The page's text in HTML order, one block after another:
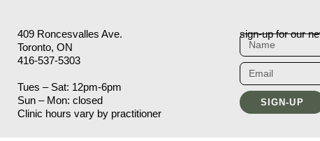
409 Roncesvalles Ave.
Toronto, ON
416-537-5303
Tues – Sat: 12pm-6pm
Sun – Mon: closed
Clinic hours vary by practitioner
sign-up for our
SIGN-UP